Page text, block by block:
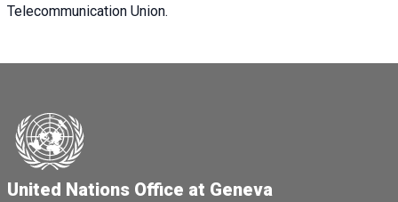
Telecommunication Union.
United Nations Office at Geneva